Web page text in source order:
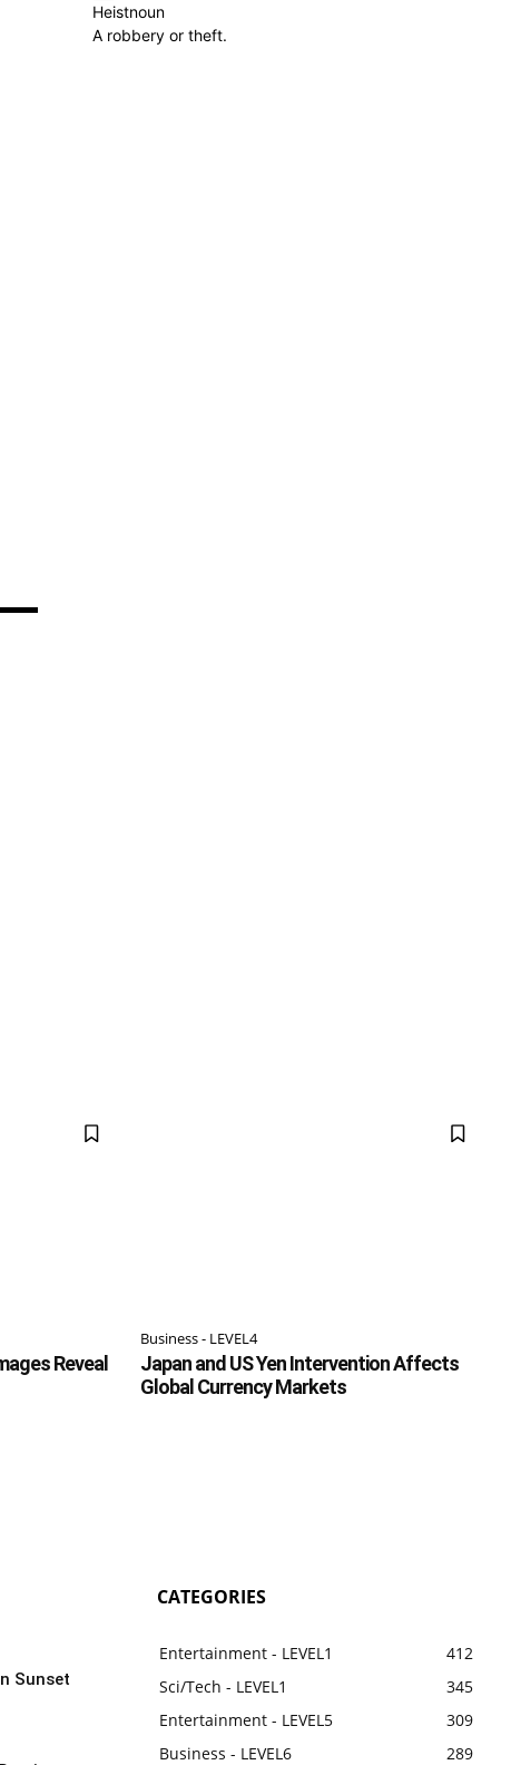
Heistnoun
A robbery or theft.
Reveal
Business - LEVEL4
Japan and US Yen Intervention Affects
Global Currency Markets
Sunset
CATEGORIES
Entertainment - LEVEL1
412
Sci/Tech - LEVEL1
345
Entertainment - LEVEL5
309
Business - LEVEL6
289